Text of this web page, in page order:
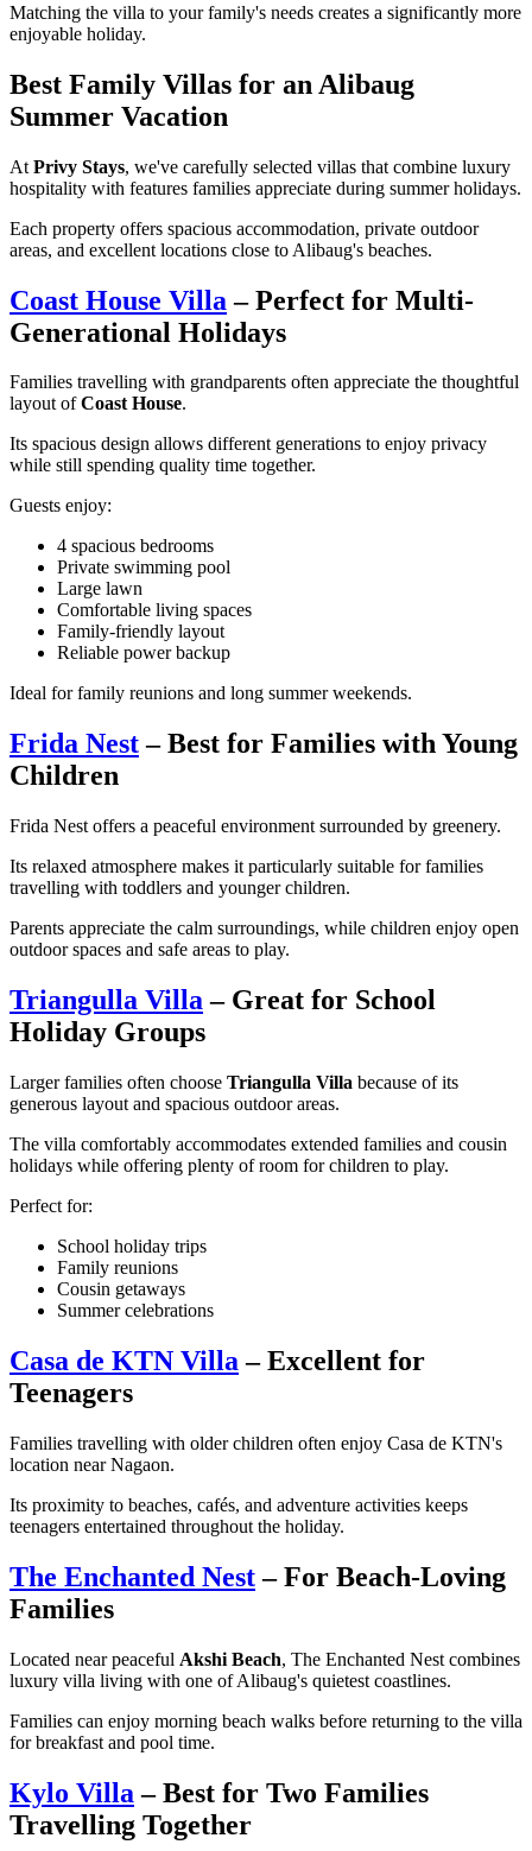
Matching the villa to your family's needs creates a significantly more
enjoyable holiday.
Best Family Villas for an Alibaug
Summer Vacation
At Privy Stays, we've carefully selected villas that combine luxury
hospitality with features families appreciate during summer holidays.
Each property offers spacious accommodation, private outdoor
areas, and excellent locations close to Alibaug's beaches.
Coast House Villa – Perfect for Multi-
Generational Holidays
Families travelling with grandparents often appreciate the thoughtful
layout ofCoast House.
Its spacious design allows different generations to enjoy privacy
while still spending quality time together.
Guests enjoy:
4 spacious bedrooms
Private swimming pool
Large lawn
Comfortable living spaces
Family-friendly layout
Reliable power backup
Ideal for family reunions and long summer weekends.
Frida Nest– Best for Families with Young
Children
Frida Nest offers a peaceful environment surrounded by greenery.
Its relaxed atmosphere makes it particularly suitable for families
travelling with toddlers and younger children.
Parents appreciate the calm surroundings, while children enjoy open
outdoor spaces and safe areas to play.
Triangulla Villa – Great for School
Holiday Groups
Larger families often choose Triangulla Villa because of its
generous layout and spacious outdoor areas.
The villa comfortably accommodates extended families and cousin
holidays while offering plenty of room for children to play.
Perfect for:
School holiday trips
Family reunions
Cousin getaways
Summer celebrations
Casa de KTN Villa – Excellent for
Teenagers
Families travelling with older children often enjoy Casa de KTN's
location near Nagaon.
Its proximity to beaches, cafés, and adventure activities keeps
teenagers entertained throughout the holiday.
The Enchanted Nest– For Beach-Loving
Families
Located near peaceful Akshi Beach, The Enchanted Nest combines
luxury villa living with one of Alibaug's quietest coastlines.
Families can enjoy morning beach walks before returning to the villa
for breakfast and pool time.
Kylo Villa – Best for Two Families
Travelling Together